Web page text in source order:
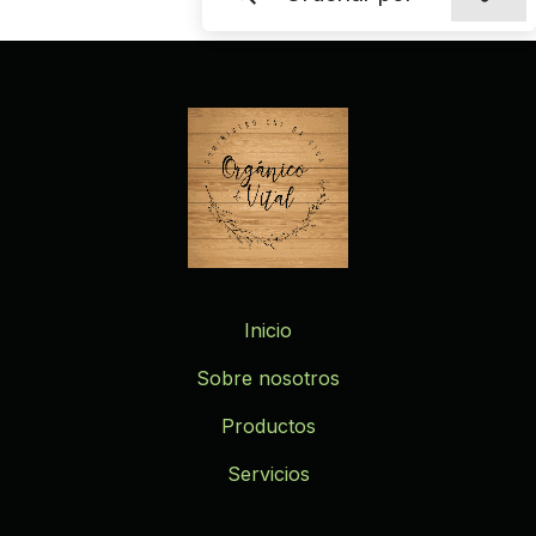
Inicio
Sobre nosotros
Productos
Servicios